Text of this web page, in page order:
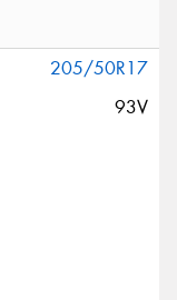
205/50R17
93V